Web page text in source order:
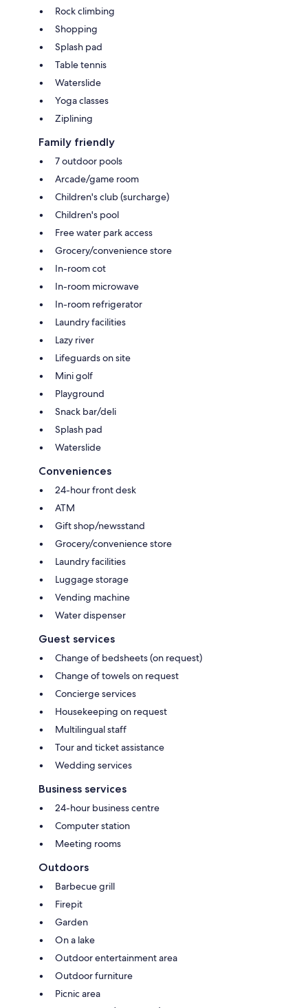
Rock climbing
Shopping
Splash pad
Table tennis
Waterslide
Yoga classes
Ziplining
Family friendly
7 outdoor pools
Arcade/game room
Children's club (surcharge)
Children's pool
Free water park access
Grocery/convenience store
In-room cot
In-room microwave
In-room refrigerator
Laundry facilities
Lazy river
Lifeguards on site
Mini golf
Playground
Snack bar/deli
Splash pad
Waterslide
Conveniences
24-hour front desk
ATM
Gift shop/newsstand
Grocery/convenience store
Laundry facilities
Luggage storage
Vending machine
Water dispenser
Guest services
Change of bedsheets (on request)
Change of towels on request
Concierge services
Housekeeping on request
Multilingual staff
Tour and ticket assistance
Wedding services
Business services
24-hour business centre
Computer station
Meeting rooms
Outdoors
Barbecue grill
Firepit
Garden
On a lake
Outdoor entertainment area
Outdoor furniture
Picnic area